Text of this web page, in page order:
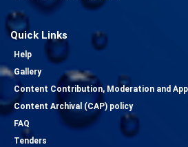
Quick Links
Help
Gallery
Content Contribution, Moderation and
Content Archival (CAP) policy
FAQ
Tenders